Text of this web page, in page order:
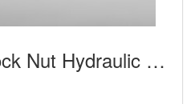
Double-acting Lock Nut Hydraulic Jack